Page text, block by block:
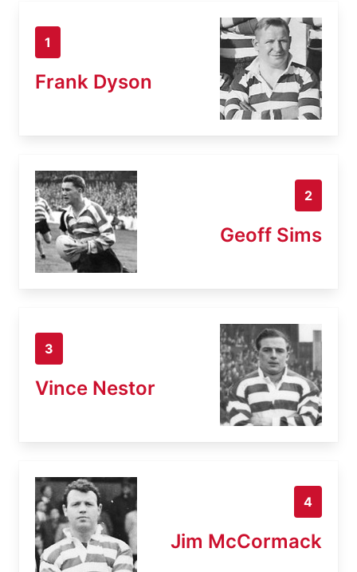
1
Frank Dyson
2
Geoff Sims
3
Vince Nestor
4
Jim McCormack